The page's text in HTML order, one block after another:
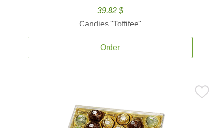
39.82 $
Candies ''Toffifee''
Order